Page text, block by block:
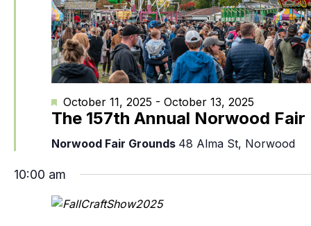
The 157th Annual Norwood Fair
Featured
October 11, 2025 - October 13, 2025
Norwood Fair Grounds 48 Alma St, Norwood
10:00 am